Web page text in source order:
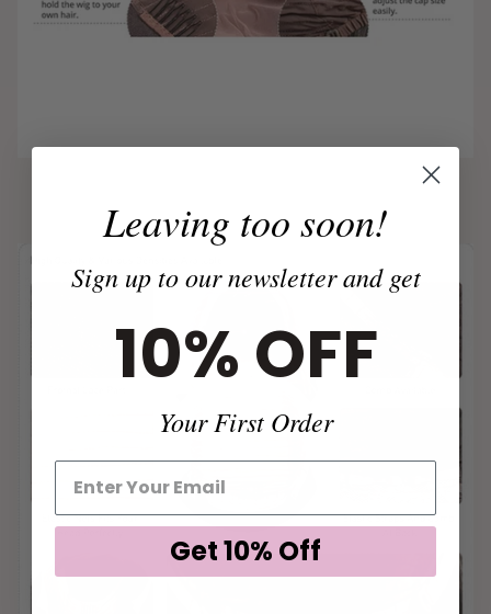
Leaving too soon!
Sign up to our newsletter and get
10% OFF
Your First Order
Get 10% Off